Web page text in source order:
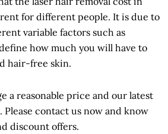
for different people. It is due to
variable factors such as
define how much you will have to
hair-free skin.
a reasonable price and our latest
contact us now and know
discount offers.